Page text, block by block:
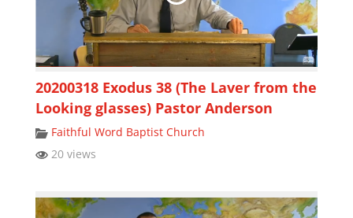
20200318 Exodus 38 (The Laver from the
Looking glasses) Pastor Anderson
Faithful Word Baptist Church
20 views